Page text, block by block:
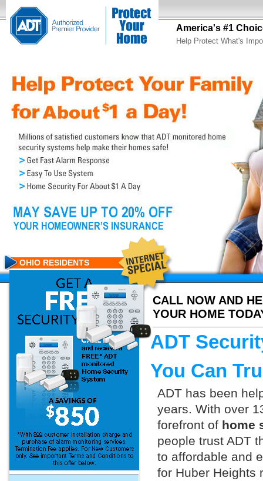
America's #1
Help Protect What's
CALL NOW AND
YOUR HOME
OHIO RESIDENTS
ADT
You Can
ADT has been
years. With over
forefront of home
people trust ADT
to affordable and
for Huber Heights